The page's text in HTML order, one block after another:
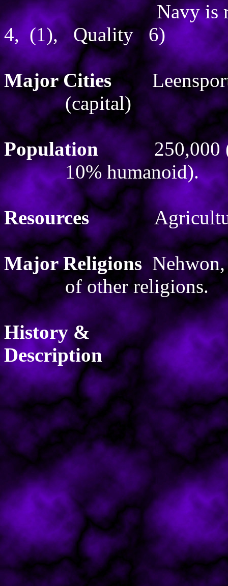
Navy is
4, (1), Quality 6)
Major Cities
(capital)
Population
250,000
10% humanoid).
Resources
Major Religions
of other religions.
History &
Description